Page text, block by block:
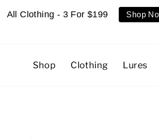
All Clothing - 3 For $199 Shop
Shop Clothing Lures